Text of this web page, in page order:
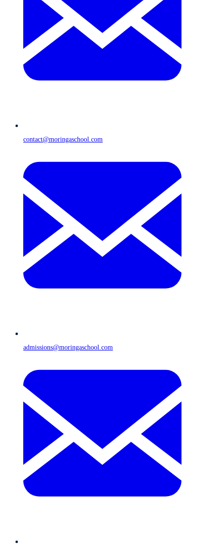
contact@moringaschool.com
admissions@moringaschool.com